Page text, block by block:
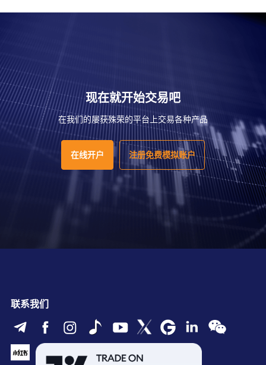
现在就开始交易吧
在我们的屡获殊荣的平台上交易各种产品
在线开户 注册免费模拟账户
联系我们